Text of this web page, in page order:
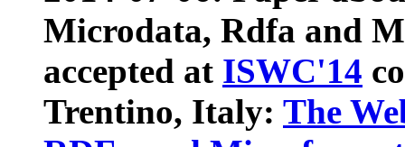
Microdata, Rdfa and
accepted at ISWC'14
Trentino, Italy: The